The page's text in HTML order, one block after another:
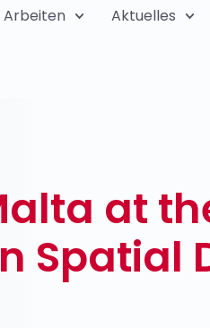
Arbeiten Aktuelles
at
Spatial